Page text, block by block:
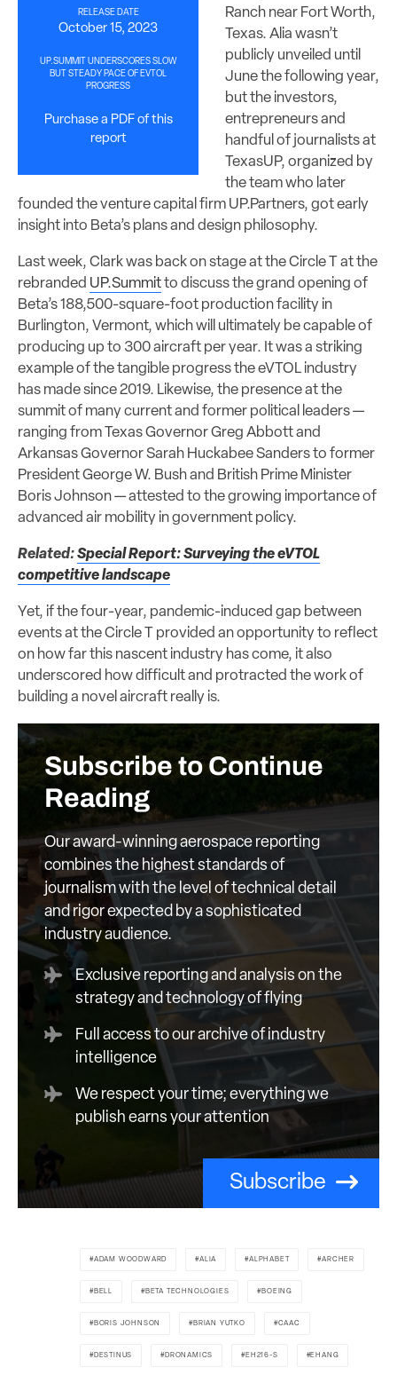
RELEASE DATE
October 15, 2023
UP.SUMMIT UNDERSCORES SLOW
BUT STEADY PACE OF EVTOL
PROGRESS
Purchase a PDF of this
report
Ranch near Fort Worth,
Texas. Alia wasn’t
publicly unveiled until
June the following year,
but the investors,
entrepreneurs and
handful of journalists at
TexasUP, organized by
the team who later
founded the venture capital firm UP.Partners, got early
insight into Beta’s plans and design philosophy.
Last week, Clark was back on stage at the Circle T at the
rebranded UP.Summitto discuss the grand opening of
Beta’s 188,500-square-foot production facility in
Burlington, Vermont, which will ultimately be capable of
producing up to 300 aircraft per year. It was a striking
example of the tangible progress the eVTOL industry
has made since 2019. Likewise, the presence at the
summit of many current and former political leaders —
ranging from Texas Governor Greg Abbott and
Arkansas Governor Sarah Huckabee Sanders to former
President George W. Bush and British Prime Minister
Boris Johnson — attested to the growing importance of
advanced air mobility in government policy.
Related:Special Report: Surveying the eVTOL
competitive landscape
Yet, if the four-year, pandemic-induced gap between
events at the Circle T provided an opportunity to reflect
on how far this nascent industry has come, it also
underscored how difficult and protracted the work of
building a novel aircraft really is.
Subscribe to Continue
Reading
Our award-winning aerospace reporting
combines the highest standards of
journalism with the level of technical detail
and rigor expected by a sophisticated
industry audience.
Exclusive reporting and analysis on the
strategy and technology of flying
Full access to our archive of industry
intelligence
We respect your time; everything we
publish earns your attention
Subscribe
ADAM WOODWARD ALIA ALPHABET ARCHER
BELL BETA TECHNOLOGIES BOEING
BORIS JOHNSON BRIAN YUTKO CAAC
DESTINUS DRONAMICS EH216-S EHANG